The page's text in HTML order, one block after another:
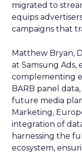
migrated to
equips
campaigns that
Matthew Bryan,
at Samsung Ads,
complementing
BARB panel
future media
Marketing,
integration of
harnessing the
ecosystem,